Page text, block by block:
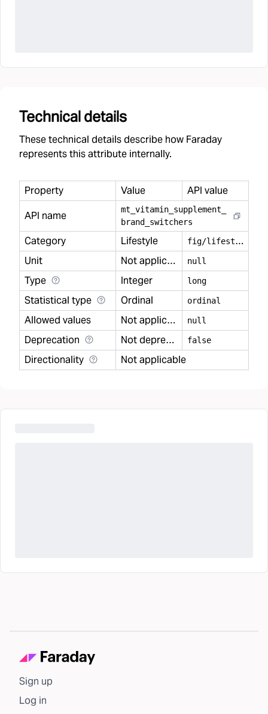
Technical details
These technical details describe how Faraday
represents this attribute internally.
Property Value
API value
API name
mt vitamin supplement
brand
switchers
Category Lifestyle f
ig/lifestyle
Unit
Not applicable null
Type Integer long
Statistical type Ordinal ordinal
Allowed values Not applicable null
Deprecation Not deprecated false
Directionality Not applicable
Sign up
Log in